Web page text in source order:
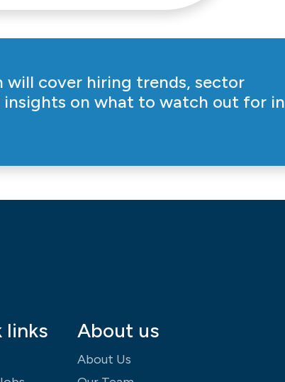
will cover hiring trends, sector
insights on what to watch out for in
links About us
About Us